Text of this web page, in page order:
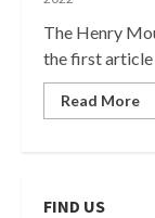
The Henry
the first article
Read More
FIND US